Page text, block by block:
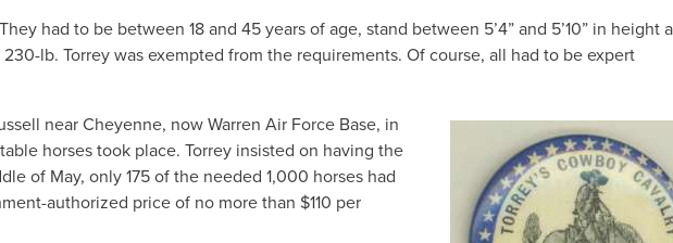
had to be between 18 and 45 years of age, stand between 5’4” and 5’10” in height
lb. Torrey was exempted from the requirements. Of course, all had to be expert
near Cheyenne, now Warren Air Force Base, in
horses took place. Torrey insisted on having the
of May, only 175 of the needed 1,000 horses had
authorized price of no more than $110 per